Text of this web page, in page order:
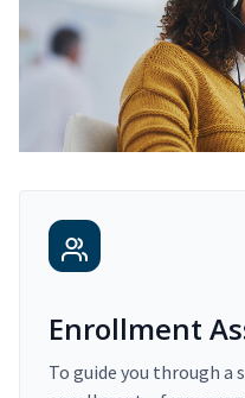
Enrollment
To guide you through a